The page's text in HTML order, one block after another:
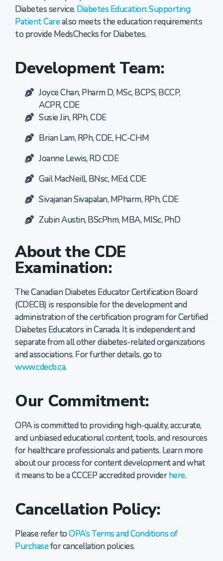
Diabetes service.Diabetes Education: Supporting
Patient Carealso meets the education requirements
to provide MedsChecks for Diabetes.
Development Team:
Joyce Chan, Pharm D, MSc, BCPS, BCCP,
ACPR, CDE
Susie Jin, RPh, CDE
Brian Lam, RPh, CDE, HC-CHM
Joanne Lewis, RD CDE
Gail MacNeill, BNsc, MEd, CDE
Sivajanan Sivapalan, MPharm, RPh, CDE
Zubin Austin, BScPhm, MBA, MISc, PhD
About the CDE
Examination:
The Canadian Diabetes Educator Certification Board
(CDECB) is responsible for the development and
administration of the certification program for Certified
Diabetes Educators in Canada. It is independent and
separate from all other diabetes-related organizations
and associations. For further details, go to
www.cdecb.ca.
Our Commitment:
OPA is committed to providing high-quality, accurate,
and unbiased educational content, tools, and resources
for healthcare professionals and patients. Learn more
about our process for content development and what
it means to be a CCCEP accredited providerhere.
Cancellation Policy:
Please refer toOPA’s Terms and Conditions of
Purchasefor cancellation policies.